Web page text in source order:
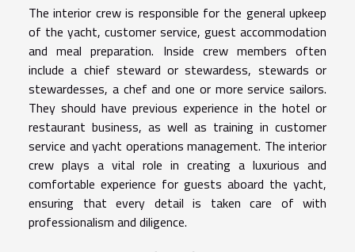
The interior crew is responsible for the general upkeep
of the yacht, customer service, guest accommodation
and meal preparation. Inside crew members often
include a chief steward or stewardess, stewards or
stewardesses, a chef and one or more service sailors.
They should have previous experience in the hotel or
restaurant business, as well as training in customer
service and yacht operations management. The interior
crew plays a vital role in creating a luxurious and
comfortable experience for guests aboard the yacht,
ensuring that every detail is taken care of with
professionalism and diligence.